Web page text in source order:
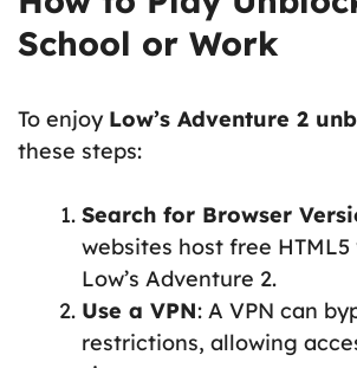
School or Work
To enjoy Low’s Adventure 2
these steps:
Search for Browser
websites host free
Low’s Adventure 2.
Use a VPN: A VPN can
restrictions, allowing